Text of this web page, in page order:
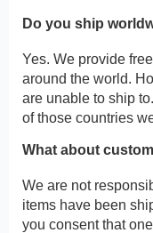
Do you ship
Yes. We provide
around the world.
are unable to ship
of those countries
What about
We are not
items have been
you consent that